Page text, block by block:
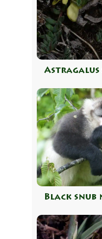
Astragalus
Black snub